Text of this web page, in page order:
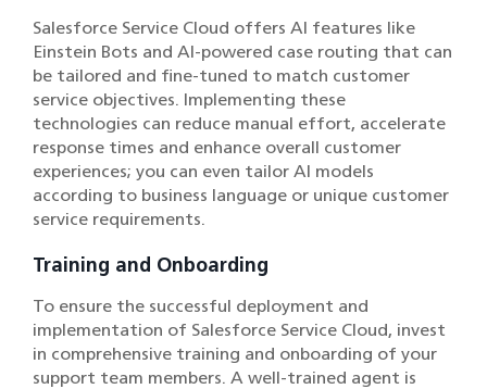
Salesforce Service Cloud offers AI features like
Einstein Bots and AI-powered case routing that can
be tailored and fine-tuned to match customer
service objectives. Implementing these
technologies can reduce manual effort, accelerate
response times and enhance overall customer
experiences; you can even tailor AI models
according to business language or unique customer
service requirements.
Training and Onboarding
To ensure the successful deployment and
implementation of Salesforce Service Cloud, invest
in comprehensive training and onboarding of your
support team members. A well-trained agent is